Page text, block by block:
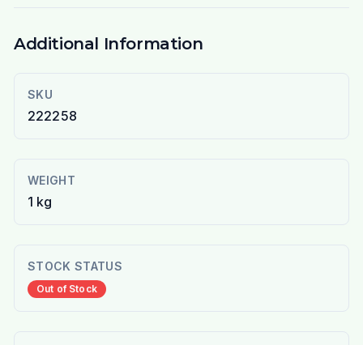
Additional Information
SKU
222258
WEIGHT
1 kg
STOCK STATUS
Out of Stock